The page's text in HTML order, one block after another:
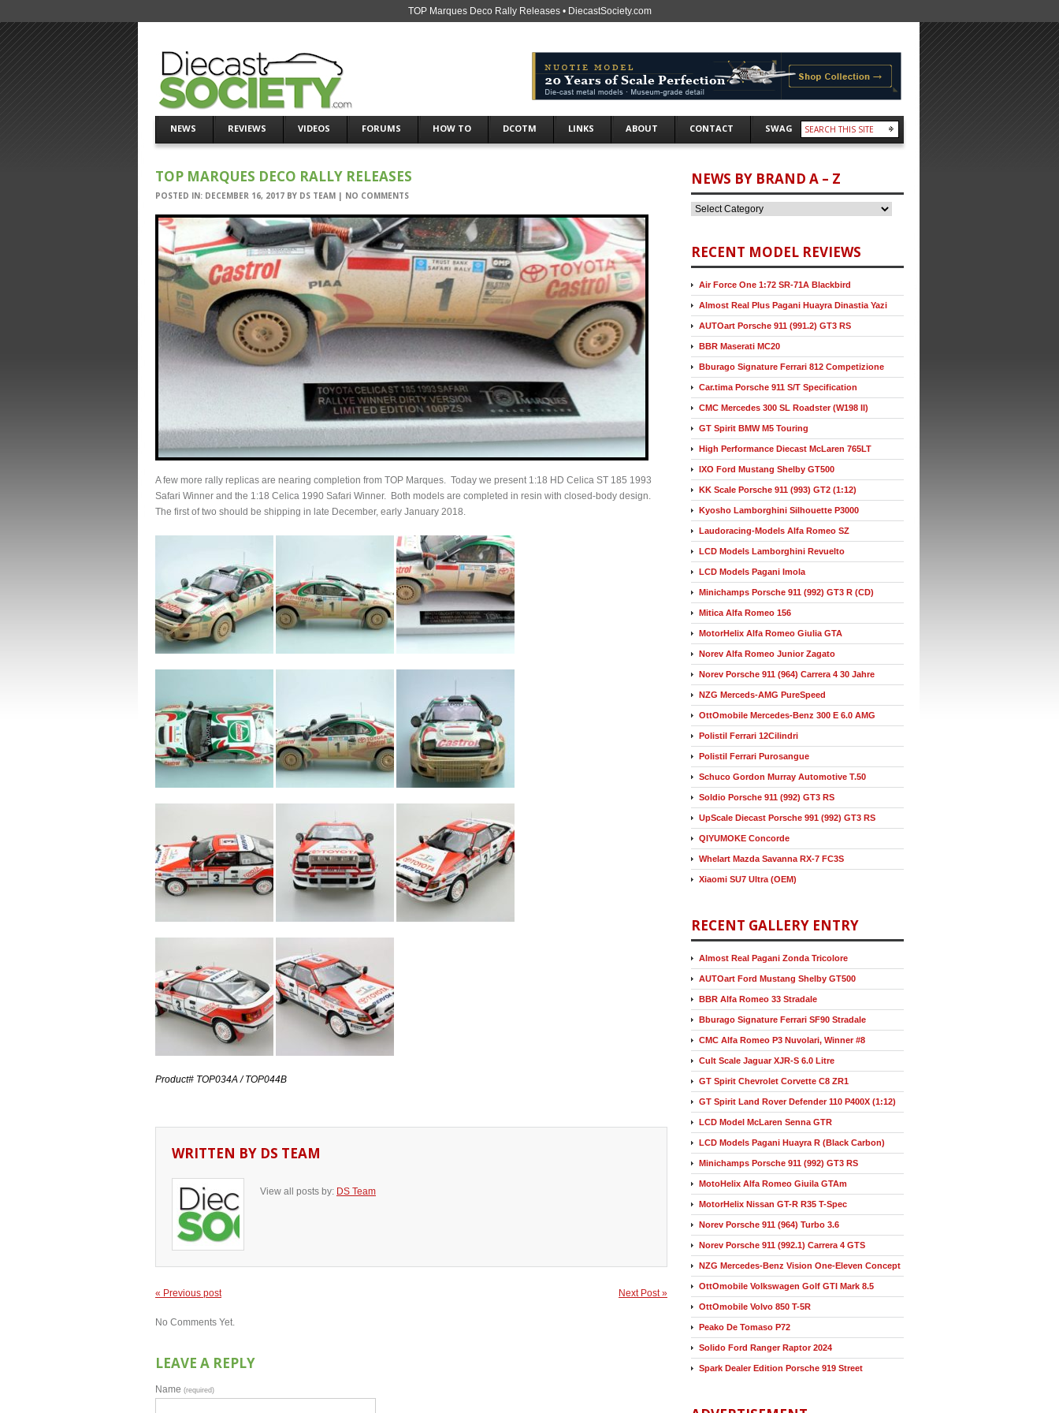
TOP Marques Deco Rally Releases • DiecastSociety.com
NEWS REVIEWS VIDEOS FORUMS HOW TO DCOTM LINKS ABOUT CONTACT SWAG
TOP MARQUES DECO RALLY RELEASES
POSTED IN: DECEMBER 16, 2017 BY DS TEAM | NO COMMENTS
A few more rally replicas are nearing completion from TOP Marques. Today we present 1:18 HD Celica ST 185 1993
Safari Winner and the 1:18 Celica 1990 Safari Winner. Both models are completed in resin with closed-body design.
The first of two should be shipping in late December, early January 2018.
Product# TOP034A / TOP044B
WRITTEN BY DS TEAM
View all posts by: DS Team
« Previous post Next Post »
No Comments Yet.
LEAVE A REPLY
Name (required)
NEWS BY BRAND A – Z
RECENT MODEL REVIEWS
Air Force One 1:72 SR-71A Blackbird
Almost Real Plus Pagani Huayra Dinastia Yazi
AUTOart Porsche 911 (991.2) GT3 RS
BBR Maserati MC20
Bburago Signature Ferrari 812 Competizione
Car.tima Porsche 911 S/T Specification
CMC Mercedes 300 SL Roadster (W198 II)
GT Spirit BMW M5 Touring
High Performance Diecast McLaren 765LT
IXO Ford Mustang Shelby GT500
KK Scale Porsche 911 (993) GT2 (1:12)
Kyosho Lamborghini Silhouette P3000
Laudoracing-Models Alfa Romeo SZ
LCD Models Lamborghini Revuelto
LCD Models Pagani Imola
Minichamps Porsche 911 (992) GT3 R (CD)
Mitica Alfa Romeo 156
MotorHelix Alfa Romeo Giulia GTA
Norev Alfa Romeo Junior Zagato
Norev Porsche 911 (964) Carrera 4 30 Jahre
NZG Merceds-AMG PureSpeed
OttOmobile Mercedes-Benz 300 E 6.0 AMG
Polistil Ferrari 12Cilindri
Polistil Ferrari Purosangue
Schuco Gordon Murray Automotive T.50
Soldio Porsche 911 (992) GT3 RS
UpScale Diecast Porsche 991 (992) GT3 RS
QIYUMOKE Concorde
Whelart Mazda Savanna RX-7 FC3S
Xiaomi SU7 Ultra (OEM)
RECENT GALLERY ENTRY
Almost Real Pagani Zonda Tricolore
AUTOart Ford Mustang Shelby GT500
BBR Alfa Romeo 33 Stradale
Bburago Signature Ferrari SF90 Stradale
CMC Alfa Romeo P3 Nuvolari, Winner #8
Cult Scale Jaguar XJR-S 6.0 Litre
GT Spirit Chevrolet Corvette C8 ZR1
GT Spirit Land Rover Defender 110 P400X (1:12)
LCD Model McLaren Senna GTR
LCD Models Pagani Huayra R (Black Carbon)
Minichamps Porsche 911 (992) GT3 RS
MotoHelix Alfa Romeo Giuila GTAm
MotorHelix Nissan GT-R R35 T-Spec
Norev Porsche 911 (964) Turbo 3.6
Norev Porsche 911 (992.1) Carrera 4 GTS
NZG Mercedes-Benz Vision One-Eleven Concept
OttOmobile Volkswagen Golf GTI Mark 8.5
OttOmobile Volvo 850 T-5R
Peako De Tomaso P72
Solido Ford Ranger Raptor 2024
Spark Dealer Edition Porsche 919 Street